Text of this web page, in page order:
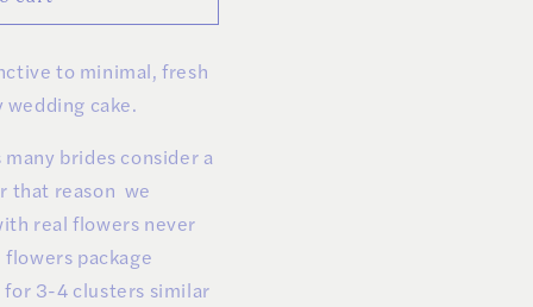
to minimal, fresh
cake.
many brides consider a
that reason we
real flowers never
package
3-4 clusters similar